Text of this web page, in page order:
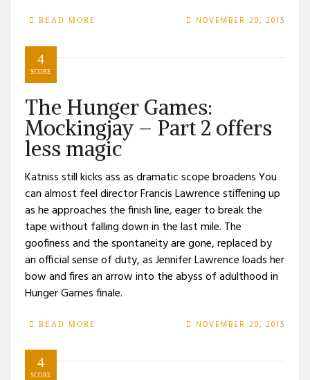
READ MORE NOVEMBER 20, 2015
4
SCORE
The Hunger Games:
Mockingjay – Part 2 offers
less magic
Katniss still kicks ass as dramatic scope broadens You
can almost feel director Francis Lawrence stiffening up
as he approaches the finish line, eager to break the
tape without falling down in the last mile. The
goofiness and the spontaneity are gone, replaced by
an official sense of duty, as Jennifer Lawrence loads her
bow and fires an arrow into the abyss of adulthood in
Hunger Games finale.
READ MORE NOVEMBER 20, 2015
4
SCORE